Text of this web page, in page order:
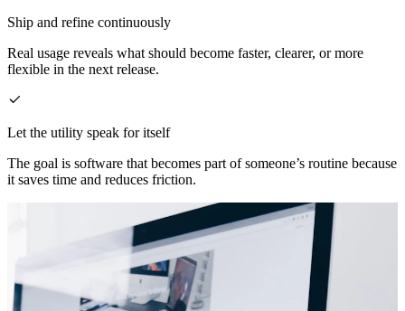
Ship and refine continuously
Real usage reveals what should become faster, clearer, or more
flexible in the next release.
Let the utility speak for itself
The goal is software that becomes part of someone’s routine because
it saves time and reduces friction.